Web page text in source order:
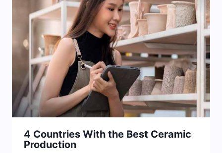
4 Countries With the Best Ceramic
Production